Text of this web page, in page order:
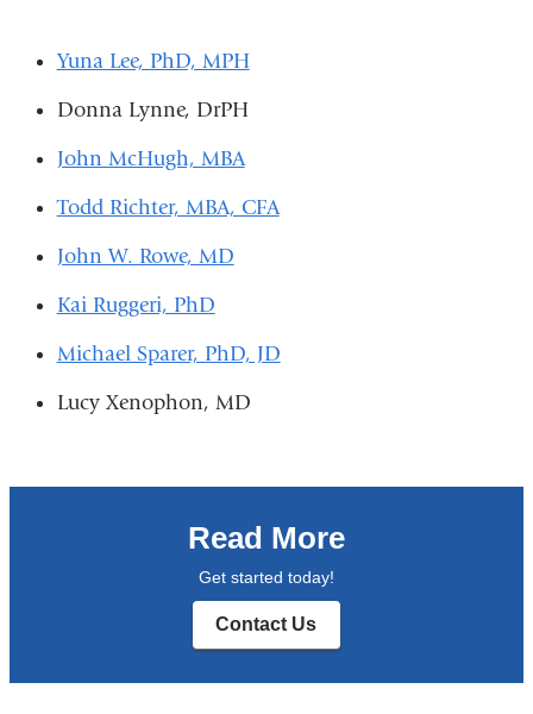
Yuna Lee, PhD, MPH
Donna Lynne, DrPH
John McHugh, MBA
Todd Richter, MBA, CFA
John W. Rowe, MD
Kai Ruggeri, PhD
Michael Sparer, PhD, JD
Lucy Xenophon, MD
Read More
Get started today!
Contact Us